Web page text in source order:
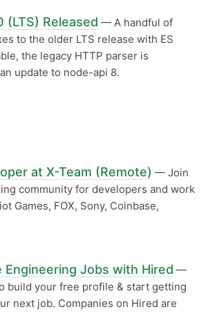
(LTS) Released — A handful of
to the older LTS release with ES
the legacy HTTP parser is
update to node-api 8.
at X-Team (Remote) — Join
community for developers and work
Games, FOX, Sony, Coinbase,
Engineering Jobs with Hired —
build your free profile & start getting
next job. Companies on Hired are